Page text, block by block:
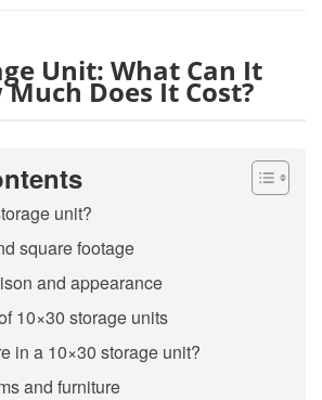
Unit: What Can It
Does It Cost?
unit?
square footage
and appearance
10×30 storage units
in a 10×30 storage unit?
and furniture